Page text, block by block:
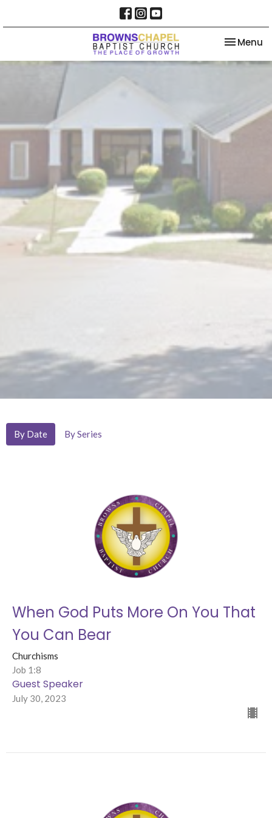
Toggle
Menu
By Date By Series
When God Puts More On You That
You Can Bear
Churchisms
Job 1:8
Guest Speaker
July 30, 2023